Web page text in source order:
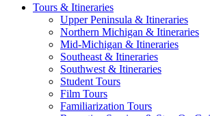
Tours & Itineraries
Upper Peninsula & Itineraries
Northern Michigan & Itineraries
Mid-Michigan & Itineraries
Southeast & Itineraries
Southwest & Itineraries
Student Tours
Film Tours
Familiarization Tours